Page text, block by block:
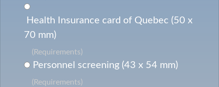
Health Insurance card of Quebec (50 x
70 mm)
(Requirements)
Personnel screening (43 x 54 mm)
(Requirements)